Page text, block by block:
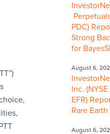
PDC)
Strong
for
August 6,
Inc.
EFR)
Rare
August 6,